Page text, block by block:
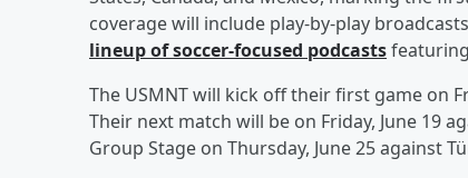
coverage will include play-by-play
lineup of soccer-focused podcasts
The USMNT will kick off their first game on
Their next match will be on Friday, June 19
Group Stage on Thursday, June 25 against